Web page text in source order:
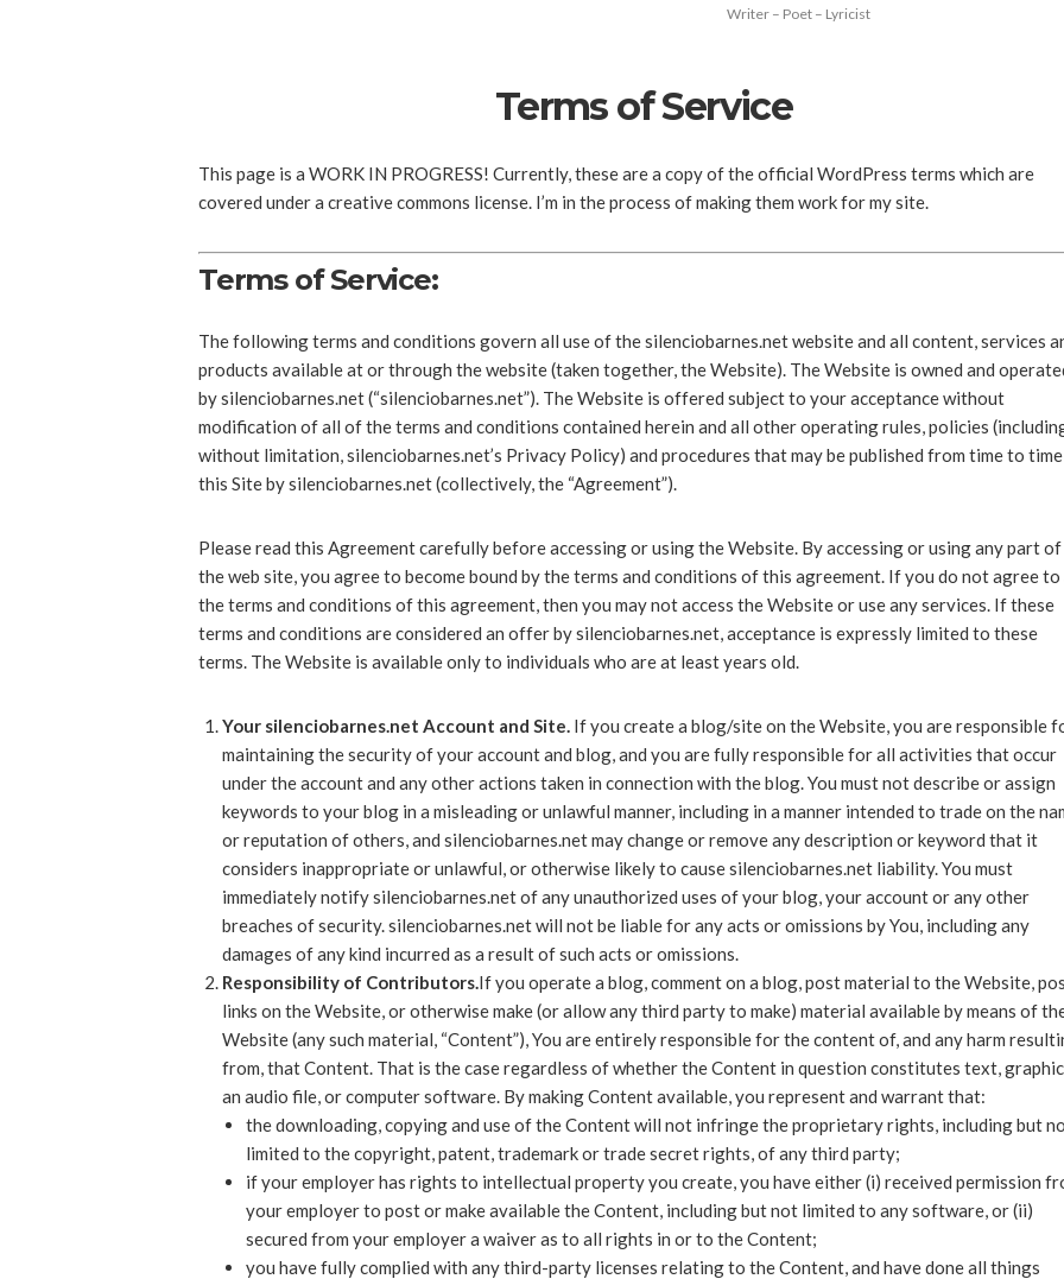
Writer – Poet – Lyricist
Terms of Service
This page is a WORK IN PROGRESS! Currently, these are a copy of the official WordPress terms which are
covered under a creative commons license. I’m in the process of making them work for my site.
Terms of Service:
The following terms and conditions govern all use of the silenciobarnes.net website and all content, services
products available at or through the website (taken together, the Website). The Website is owned and
by silenciobarnes.net (“silenciobarnes.net”). The Website is offered subject to your acceptance without
modification of all of the terms and conditions contained herein and all other operating rules, policies
without limitation, silenciobarnes.net’s Privacy Policy) and procedures that may be published from time to
this Site by silenciobarnes.net (collectively, the “Agreement”).
Please read this Agreement carefully before accessing or using the Website. By accessing or using any part of
the web site, you agree to become bound by the terms and conditions of this agreement. If you do not agree to
the terms and conditions of this agreement, then you may not access the Website or use any services. If these
terms and conditions are considered an offer by silenciobarnes.net, acceptance is expressly limited to these
terms. The Website is available only to individuals who are at least years old.
Your silenciobarnes.net Account and Site. If you create a blog/site on the Website, you are responsible
maintaining the security of your account and blog, and you are fully responsible for all activities that occur
under the account and any other actions taken in connection with the blog. You must not describe or assign
keywords to your blog in a misleading or unlawful manner, including in a manner intended to trade on the
or reputation of others, and silenciobarnes.net may change or remove any description or keyword that it
considers inappropriate or unlawful, or otherwise likely to cause silenciobarnes.net liability. You must
immediately notify silenciobarnes.net of any unauthorized uses of your blog, your account or any other
breaches of security. silenciobarnes.net will not be liable for any acts or omissions by You, including any
damages of any kind incurred as a result of such acts or omissions.
Responsibility of Contributors. If you operate a blog, comment on a blog, post material to the Website,
links on the Website, or otherwise make (or allow any third party to make) material available by means of
Website (any such material, “Content”), You are entirely responsible for the content of, and any harm
from, that Content. That is the case regardless of whether the Content in question constitutes text,
an audio file, or computer software. By making Content available, you represent and warrant that:
the downloading, copying and use of the Content will not infringe the proprietary rights, including but
limited to the copyright, patent, trademark or trade secret rights, of any third party;
if your employer has rights to intellectual property you create, you have either (i) received permission
your employer to post or make available the Content, including but not limited to any software, or (ii)
secured from your employer a waiver as to all rights in or to the Content;
you have fully complied with any third-party licenses relating to the Content, and have done all things